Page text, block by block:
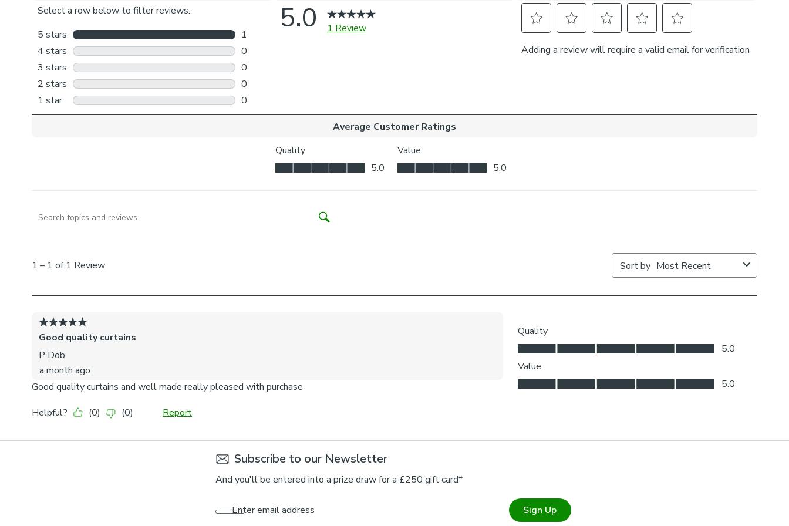
Choose from a selection of lining and header types to customise these
curtains to your needs. Complete the look and pair these curtains with
coordinating tiebacks, cushions, and roman blinds. For expert guidance
If your measured width is over 124cm your curtains will come with a
fabric join to provide the full width required.
Subscribe to our Newsletter
And you'll be entered into a prize draw for a £250 gift card*
Enter email address Sign Up